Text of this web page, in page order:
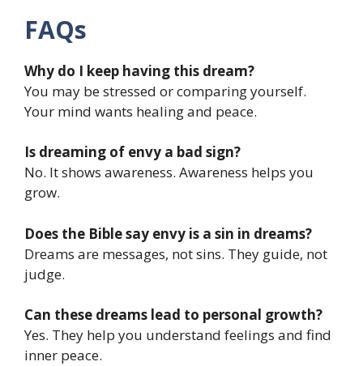
FAQs
Why do I keep having this dream?
You may be stressed or comparing yourself.
Your mind wants healing and peace.
Is dreaming of envy a bad sign?
No. It shows awareness. Awareness helps you
grow.
Does the Bible say envy is a sin in dreams?
Dreams are messages, not sins. They guide, not
judge.
Can these dreams lead to personal growth?
Yes. They help you understand feelings and find
inner peace.